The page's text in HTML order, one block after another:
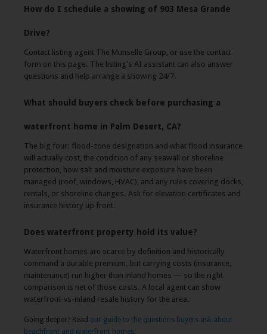
How do I schedule a showing of 903 Mesa Grande
Drive?
Contact listing agent The Munselle Group, or use the contact
form on this page. The listing's AI assistant can also answer
questions and help arrange a showing 24/7.
What should buyers check before purchasing a
waterfront home in Palm Desert, CA?
The big four: flood-zone designation and what flood insurance
will actually cost, the condition of any seawall or shoreline
protection, how salt and moisture exposure have been
managed (roof, windows, HVAC), and any rules covering docks,
rentals, or shoreline changes. Ask for elevation certificates and
insurance history up front.
Does waterfront property hold its value?
Waterfront homes are scarce by definition and historically
command a durable premium, but carrying costs (insurance,
maintenance) run higher than inland homes — so the right
comparison is net of those costs. A local agent can show
waterfront-vs-inland resale history for the area.
Going deeper? Read our guide to the questions buyers ask about
beachfront and waterfront homes.